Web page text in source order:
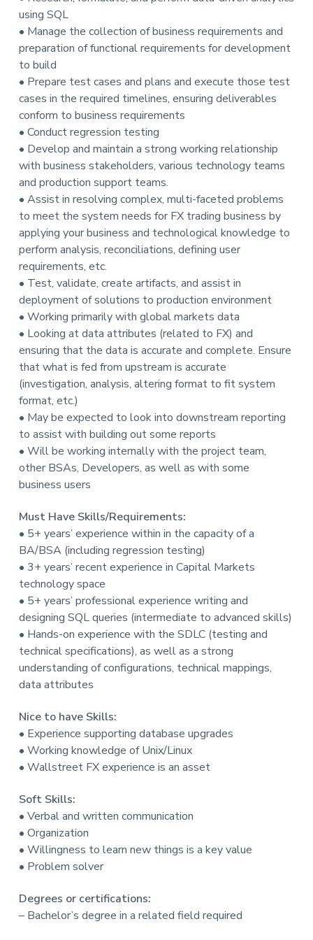
using SQL
• Manage the collection of business requirements and
preparation of functional requirements for development
to build
• Prepare test cases and plans and execute those test
cases in the required timelines, ensuring deliverables
conform to business requirements
• Conduct regression testing
• Develop and maintain a strong working relationship
with business stakeholders, various technology teams
and production support teams.
• Assist in resolving complex, multi-faceted problems
to meet the system needs for FX trading business by
applying your business and technological knowledge to
perform analysis, reconciliations, defining user
requirements, etc.
• Test, validate, create artifacts, and assist in
deployment of solutions to production environment
• Working primarily with global markets data
• Looking at data attributes (related to FX) and
ensuring that the data is accurate and complete. Ensure
that what is fed from upstream is accurate
(investigation, analysis, altering format to fit system
format, etc.)
• May be expected to look into downstream reporting
to assist with building out some reports
• Will be working internally with the project team,
other BSAs, Developers, as well as with some
business users
Must Have Skills/Requirements:
• 5+ years’ experience within in the capacity of a
BA/BSA (including regression testing)
• 3+ years’ recent experience in Capital Markets
technology space
• 5+ years’ professional experience writing and
designing SQL queries (intermediate to advanced skills)
• Hands-on experience with the SDLC (testing and
technical specifications), as well as a strong
understanding of configurations, technical mappings,
data attributes
Nice to have Skills:
• Experience supporting database upgrades
• Working knowledge of Unix/Linux
• Wallstreet FX experience is an asset
Soft Skills:
• Verbal and written communication
• Organization
• Willingness to learn new things is a key value
• Problem solver
Degrees or certifications:
– Bachelor’s degree in a related field required